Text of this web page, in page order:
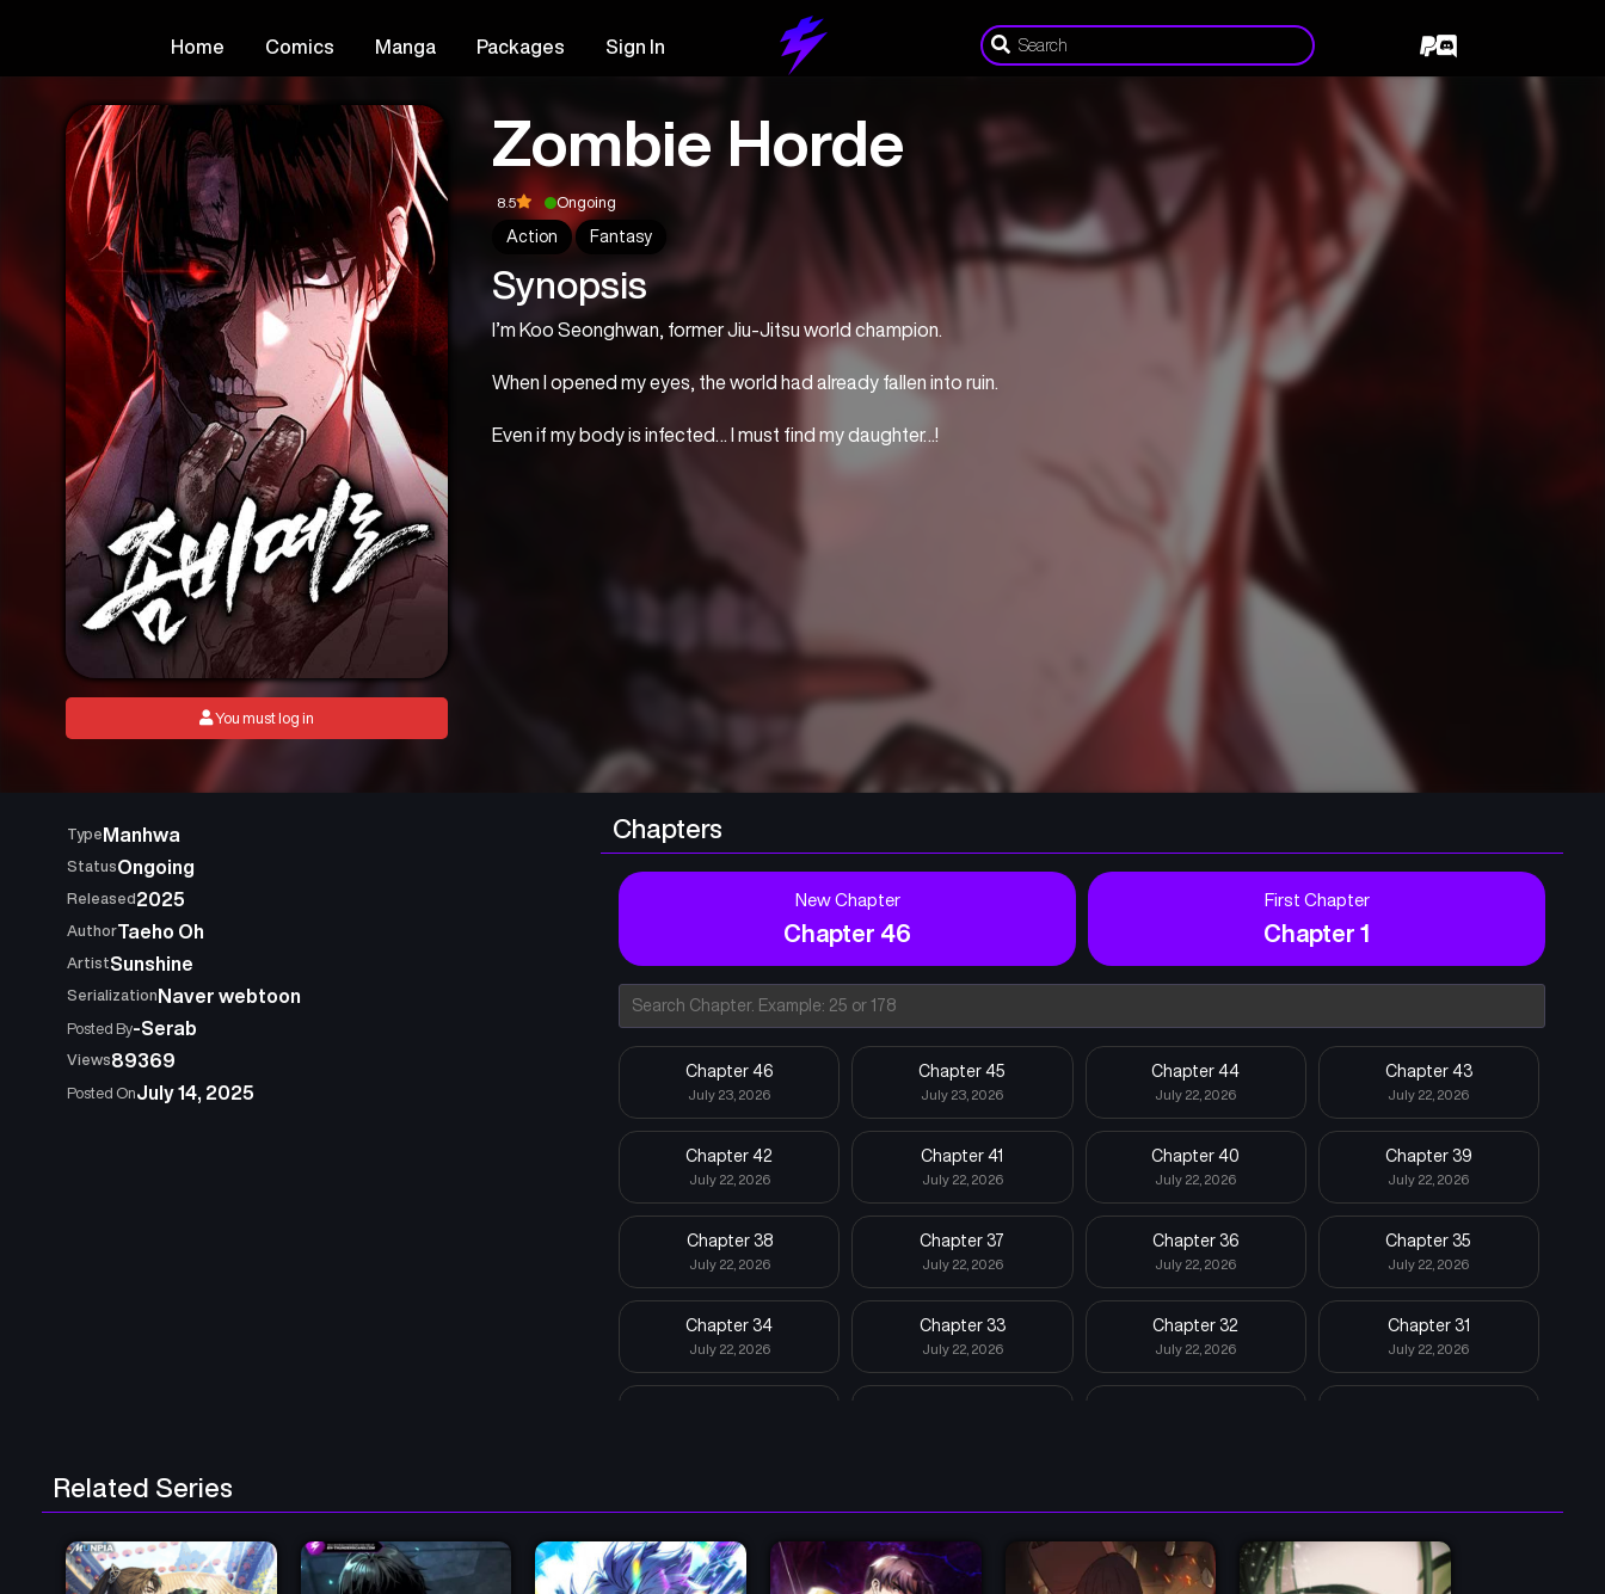
Home Comics Manga Packages Sign In
Zombie Horde
8.5 Ongoing
Action Fantasy
Synopsis
I’m Koo Seonghwan, former Jiu-Jitsu world champion.
When I opened my eyes, the world had already fallen into ruin.
Even if my body is infected… I must find my daughter…!
You must log in
Type Manhwa
StatusOngoing
Released 2025
AuthorTaeho Oh
ArtistSunshine
Serialization Naver webtoon
Posted By-Serab
Views89369
Posted OnJuly 14, 2025
Chapters
New Chapter
Chapter 46
First Chapter
Chapter 1
Chapter 46
July 23, 2026
Chapter 45
July 23, 2026
Chapter 44
July 22, 2026
Chapter 43
July 22, 2026
Chapter 42
July 22, 2026
Chapter 41
July 22, 2026
Chapter 40
July 22, 2026
Chapter 39
July 22, 2026
Chapter 38
July 22, 2026
Chapter 37
July 22, 2026
Chapter 36
July 22, 2026
Chapter 35
July 22, 2026
Chapter 34
July 22, 2026
Chapter 33
July 22, 2026
Chapter 32
July 22, 2026
Chapter 31
July 22, 2026
July 22, 2026 July 22, 2026 July 22, 2026 July 22, 2026
Chapter 22 Chapter 21 Chapter 20 Chapter 19
Related Series